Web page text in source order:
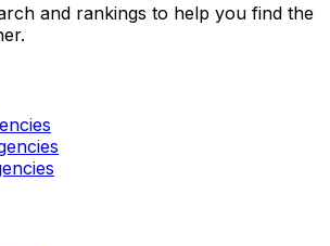
and rankings to help you find the